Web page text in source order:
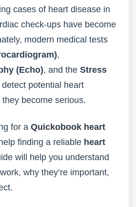
cases of heart disease in
check-ups have become
modern medical tests
,
(Echo), and the Stress
detect potential heart
become serious.
for a Quickobook heart
finding a reliable heart
will help you understand
why they’re important,